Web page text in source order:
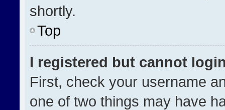
shortly.
Top
I registered but cannot
First, check your username
one of two things may have